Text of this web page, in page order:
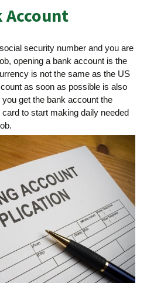
Account
security number and you are
opening a bank account is the
is not the same as the US
as soon as possible is also
get the bank account the
to start making daily needed